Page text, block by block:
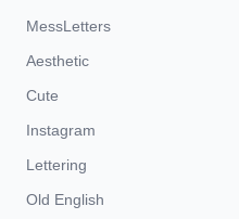
MessLetters
Aesthetic
Cute
Instagram
Lettering
Old English